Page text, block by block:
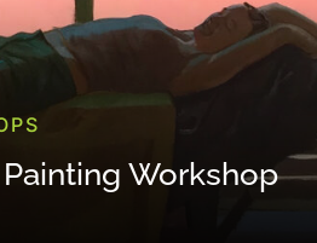
Workshop